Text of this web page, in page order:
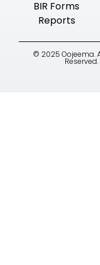
BIR Forms
Reports
© 2025 Oojeema.
Reserved.